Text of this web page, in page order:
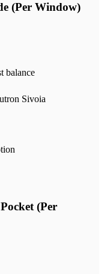
(Per Window)
balance
Sivoia
(Per